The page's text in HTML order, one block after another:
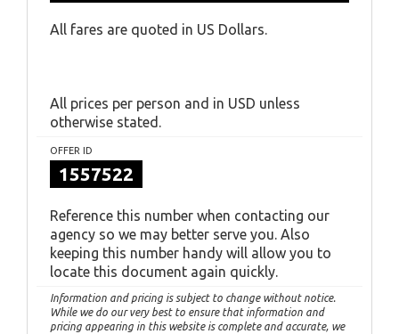
All fares are quoted in US Dollars.
All prices per person and in USD unless
otherwise stated.
OFFER ID
1557522
Reference this number when contacting our
agency so we may better serve you. Also
keeping this number handy will allow you to
locate this document again quickly.
Information and pricing is subject to change without notice.
While we do our very best to ensure that information and
pricing appearing in this website is complete and accurate, we